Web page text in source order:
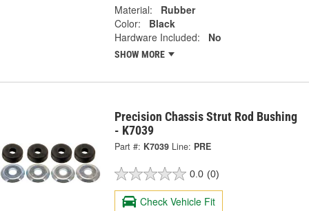
Material:
Rubber
Color:
Black
Hardware Included:
No
SHOW MORE
Precision Chassis Strut Rod Bushing
- K7039
Part #: K7039 Line: PRE
0.0 (0)
Check Vehicle Fit